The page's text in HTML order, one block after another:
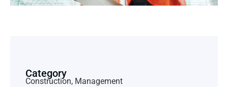
Category
Construction, Management